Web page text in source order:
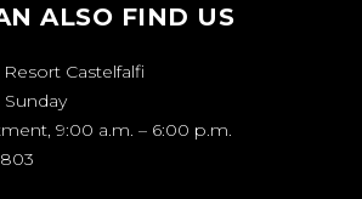
ALSO FIND US
Castelfalfi
9:00 a.m. – 6:00 p.m.